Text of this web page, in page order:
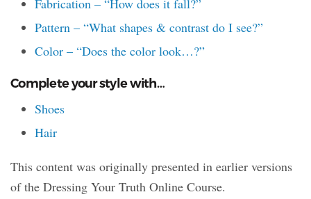
Fabrication – “How does it fall?”
Pattern – “What shapes & contrast do I see?”
Color – “Does the color look…?”
Complete your style with…
Shoes
Hair
This content was originally presented in earlier versions
of the Dressing Your Truth Online Course.